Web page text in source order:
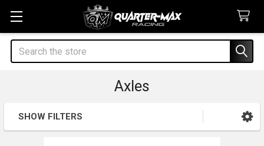
Search
Axles
Sidebar
SHOW FILTERS